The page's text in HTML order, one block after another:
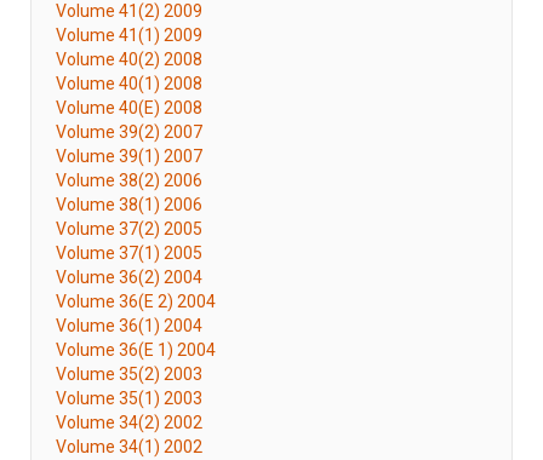
Volume 41(2) 2009
Volume 41(1) 2009
Volume 40(2) 2008
Volume 40(1) 2008
Volume 40(E) 2008
Volume 39(2) 2007
Volume 39(1) 2007
Volume 38(2) 2006
Volume 38(1) 2006
Volume 37(2) 2005
Volume 37(1) 2005
Volume 36(2) 2004
Volume 36(E 2) 2004
Volume 36(1) 2004
Volume 36(E 1) 2004
Volume 35(2) 2003
Volume 35(1) 2003
Volume 34(2) 2002
Volume 34(1) 2002